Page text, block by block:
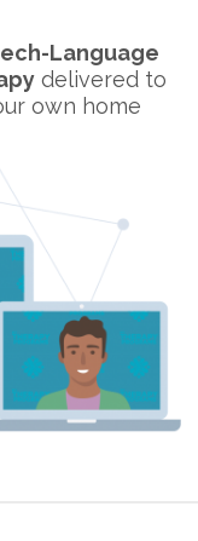
Language
delivered to
own home